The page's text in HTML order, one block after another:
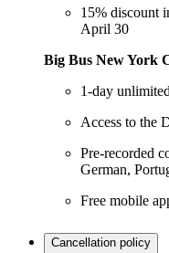
15% discount
April 30
Big Bus New York
1-day
Access to the
Pre-recorded
German,
Free mobile
Cancellation policy